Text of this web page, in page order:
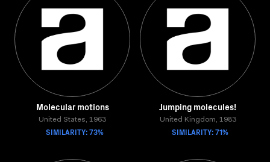
Molecular motions
United States, 1963
SIMILARITY: 73%
Jumping molecules!
United Kingdom, 1983
SIMILARITY: 71%